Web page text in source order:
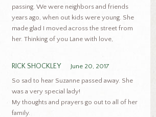
passing. We were neighbors and friends
years ago, when out kids were young. She
made glad I moved across the street from
her. Thinking of you Lane with love,
RICK SHOCKLEY
June 20, 2017
So sad to hear Suzanne passed away. She
was a very special lady!
My thoughts and prayers go out to all of her
family.